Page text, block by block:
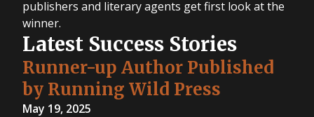
publishers and literary agents get first look at the
winner.
Latest Success Stories
Runner-up Author Published
by Running Wild Press
May 19, 2025